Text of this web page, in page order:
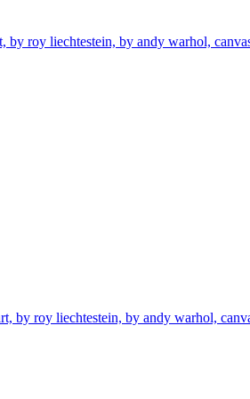
roy liechtestein, by andy warhol,
by roy liechtestein, by andy warhol,